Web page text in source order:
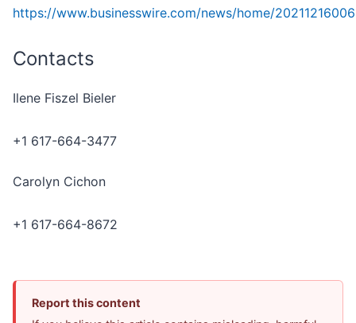
https://www.businesswire.com/news/home/
Contacts
Ilene Fiszel Bieler
+1 617-664-3477
Carolyn Cichon
+1 617-664-8672
Report this content